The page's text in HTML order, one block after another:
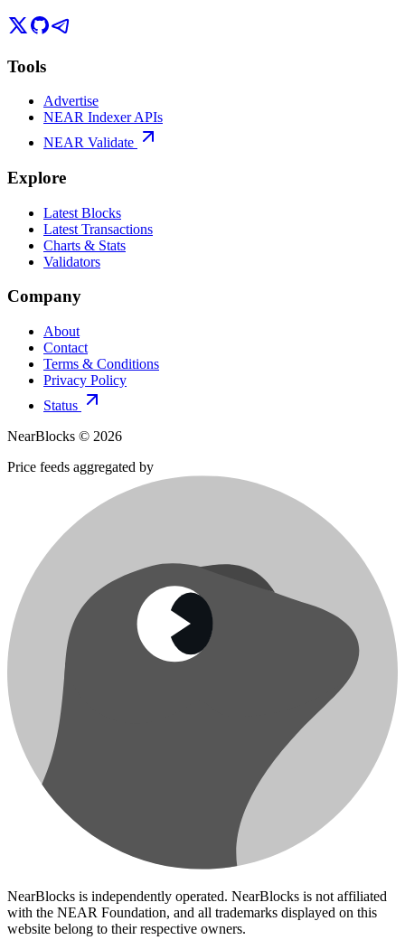
Tools
Advertise
NEAR Indexer APIs
NEAR Validate
Explore
Latest Blocks
Latest Transactions
Charts & Stats
Validators
Company
About
Contact
Terms & Conditions
Privacy Policy
Status
NearBlocks © 2026
Price feeds aggregated by
NearBlocks is independently operated. NearBlocks is not affiliated
with the NEAR Foundation, and all trademarks displayed on this
website belong to their respective owners.